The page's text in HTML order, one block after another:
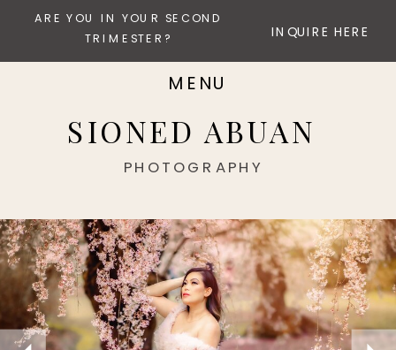
ARE YOU IN YOUR SECOND
TRIMESTER?
INQUIRE HERE
MENU
SIONED ABUAN
PHOTOGRAPHY